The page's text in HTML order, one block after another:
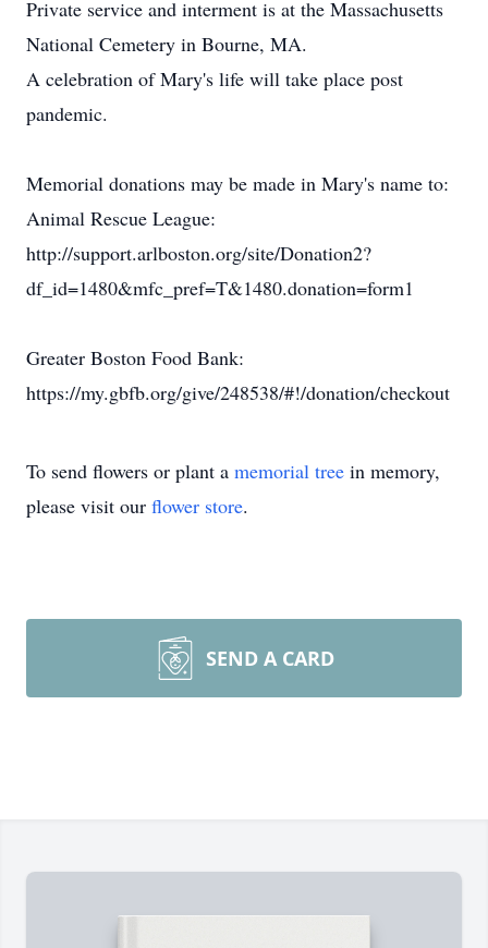
Private service and interment is at the Massachusetts
National Cemetery in Bourne, MA.
A celebration of Mary's life will take place post
pandemic.
Memorial donations may be made in Mary's name to:
Animal Rescue League:
http://support.arlboston.org/site/Donation2?
df_id=1480&mfc_pref=T&1480.donation=form1
Greater Boston Food Bank:
https://my.gbfb.org/give/248538/#!/donation/checkout
To send flowers or plant a memorial tree in memory,
please visit our flower store.
SEND A CARD